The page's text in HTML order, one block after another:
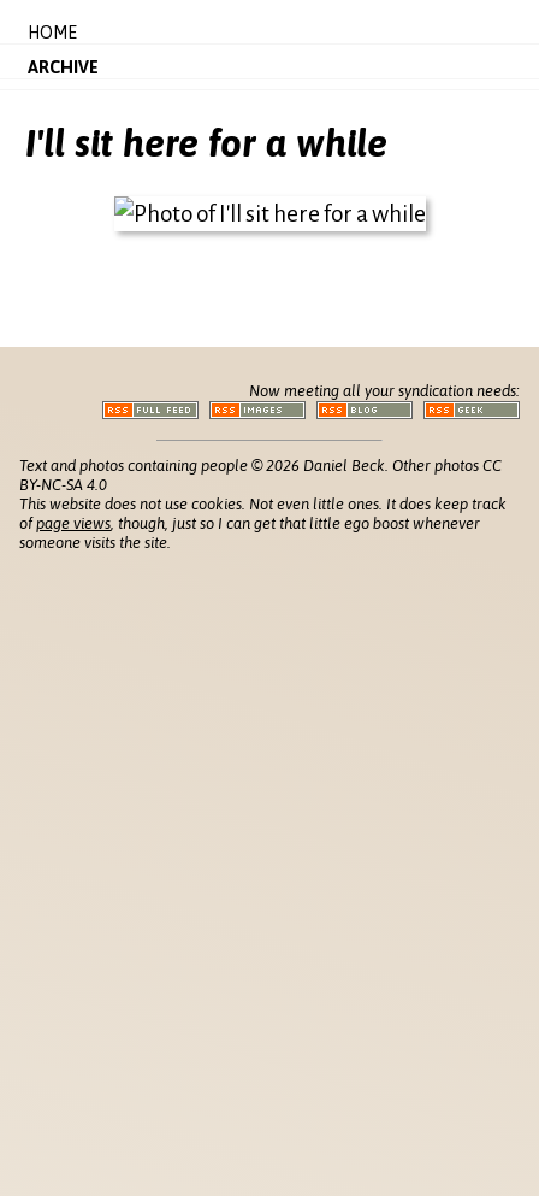
HOME
ARCHIVE
I'll sit here for a while
Now meeting all your syndication needs:
Text and photos containing people © 2026 Daniel Beck. Other photos CC
BY-NC-SA 4.0
This website does not use cookies. Not even little ones. It does keep track
ofpage views , though, just so I can get that little ego boost whenever
someone visits the site.